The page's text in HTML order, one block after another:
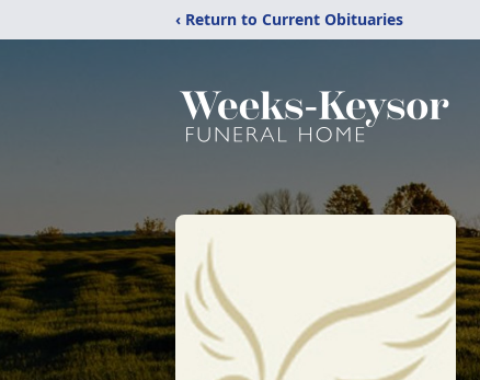
‹ Return to Current Obituaries